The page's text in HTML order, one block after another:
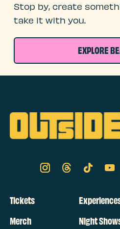
Stop by, create
take it with you.
EXPLORE
Tickets
Merch
Night